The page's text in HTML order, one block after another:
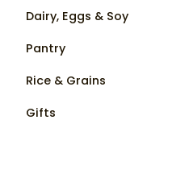
Dairy, Eggs & Soy
Pantry
Rice & Grains
Gifts